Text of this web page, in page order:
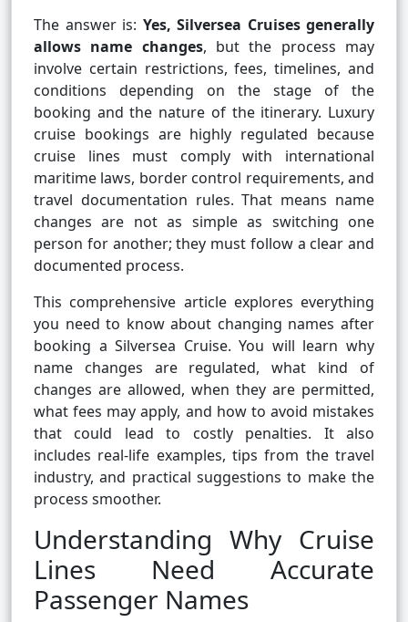
The answer is: Yes, Silversea Cruises generally
allows name changes, but the process may
involve certain restrictions, fees, timelines, and
conditions depending on the stage of the
booking and the nature of the itinerary. Luxury
cruise bookings are highly regulated because
cruise lines must comply with international
maritime laws, border control requirements, and
travel documentation rules. That means name
changes are not as simple as switching one
person for another; they must follow a clear and
documented process.
This comprehensive article explores everything
you need to know about changing names after
booking a Silversea Cruise. You will learn why
name changes are regulated, what kind of
changes are allowed, when they are permitted,
what fees may apply, and how to avoid mistakes
that could lead to costly penalties. It also
includes real-life examples, tips from the travel
industry, and practical suggestions to make the
process smoother.
Understanding Why Cruise
Lines Need Accurate
Passenger Names